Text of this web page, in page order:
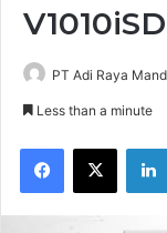
V1010iSD
PT Adi Raya
Less than a minute
Facebook
X